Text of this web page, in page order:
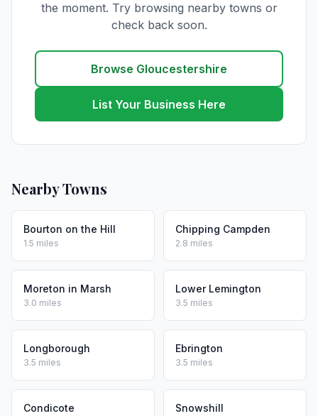
the moment. Try browsing nearby towns or
check back soon.
Browse Gloucestershire
List Your Business Here
Nearby Towns
Bourton on the Hill
1.5 miles
Chipping Campden
2.8 miles
Moreton in Marsh
3.0 miles
Lower Lemington
3.5 miles
Longborough
3.5 miles
Ebrington
3.5 miles
Condicote Snowshill